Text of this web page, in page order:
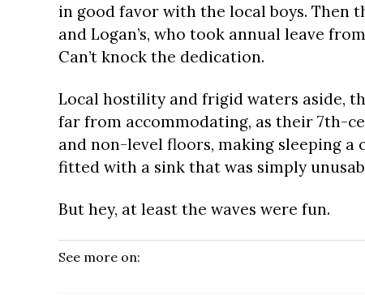
in good favor with the local boys. Then
and Logan’s, who took annual leave
Can’t knock the dedication.
Local hostility and frigid waters aside,
far from accommodating, as their 7th-
and non-level floors, making sleeping a
fitted with a sink that was simply
But hey, at least the waves were fun.
See more on: